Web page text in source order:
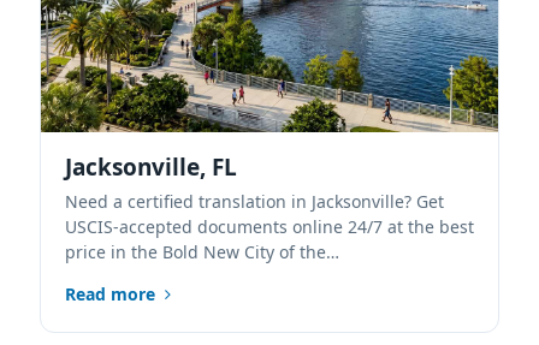
Jacksonville, FL
Need a certified translation in Jacksonville? Get
USCIS-accepted documents online 24/7 at the best
price in the Bold New City of the…
Read more